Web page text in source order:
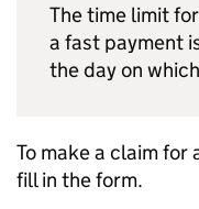
The time limit
a fast payment
the day on
To make a claim
fill in the form.